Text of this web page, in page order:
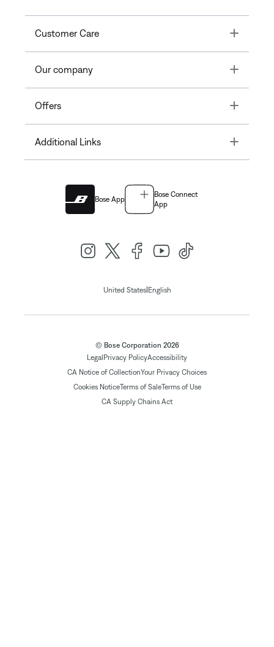
Customer Care Toggle
Our company Toggle
Offers Toggle
Additional Links Toggle
Bose App
Bose Connect
App
United States| English
© Bose Corporation 2026
LegalPrivacy PolicyAccessibility
CA Notice of CollectionYour Privacy Choices
Cookies NoticeTerms of SaleTerms of Use
CA Supply Chains Act